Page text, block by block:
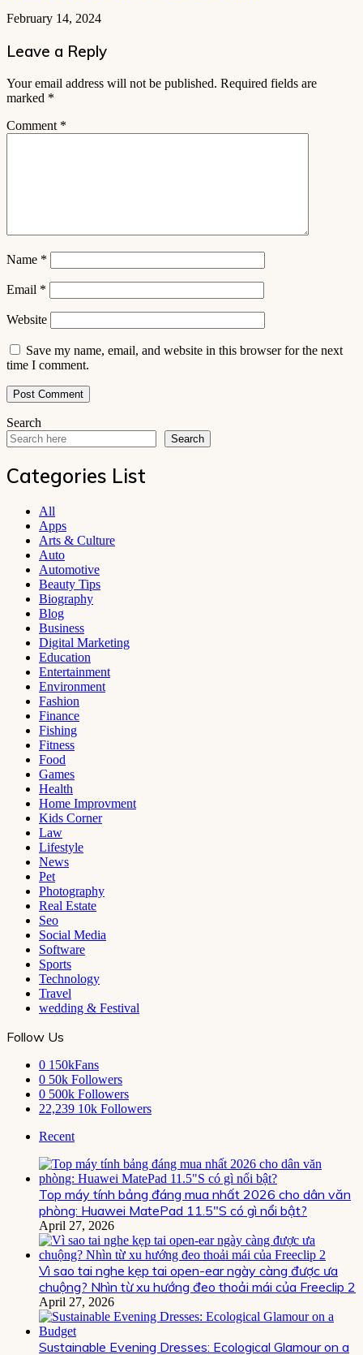
February 14, 2024
Leave a Reply
Your email address will not be published. Required fields are
marked *
Comment *
Name *
Email *
Website
Save my name, email, and website in this browser for the next
time I comment.
Search
Search
Categories List
All
Apps
Arts & Culture
Auto
Automotive
Beauty Tips
Biography
Blog
Business
Digital Marketing
Education
Entertainment
Environment
Fashion
Finance
Fishing
Fitness
Food
Games
Health
Home Improvment
Kids Corner
Law
Lifestyle
News
Pet
Photography
Real Estate
Seo
Social Media
Software
Sports
Technology
Travel
wedding & Festival
Follow Us
0 150kFans
0 50k Followers
0 500k Followers
22,239 10k Followers
Recent
Top máy tính bảng đáng mua nhất 2026 cho dân văn
phòng: Huawei MatePad 11.5″S có gì nổi bật?
April 27, 2026
Vì sao tai nghe kẹp tai open-ear ngày càng được ưa
chuộng? Nhìn từ xu hướng đeo thoải mái của Freeclip 2
April 27, 2026
Sustainable Evening Dresses: Ecological Glamour on a